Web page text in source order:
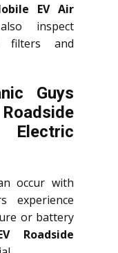
EV Air
inspect
filters and
Guys
occur with
experience
or battery
Roadside